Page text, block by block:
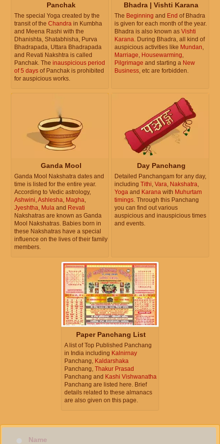
Panchak
The special Yoga created by the
transit of the Chandra in Kumbha
and Meena Rashi with the
Dhanishta, Shatabhisha, Purva
Bhadrapada, Uttara Bhadrapada
and Revati Nakshtra is called
Panchak. The inauspicious period
of 5 days of Panchak is prohibited
for auspicious works.
Bhadra | Vishti Karana
The Beginning and End of Bhadra
is given for each month of the year.
Bhadra is also known as Vishti
Karana. During Bhadra, all kind of
auspicious activities like Mundan,
Marriage, Housewarming,
Pilgrimage and starting a New
Business, etc are forbidden.
Ganda Mool
Ganda Mool Nakshatra dates and
time is listed for the entire year.
According to Vedic astrology,
Ashwini,Ashlesha, Magha,
Jyeshtha, Mula and Revati
Nakshatras are known as Ganda
Mool Nakshatras. Babies born in
these Nakshatras have a special
influence on the lives of their family
members.
Day Panchang
Detailed Panchangam for any day,
including Tithi, Vara, Nakshatra,
Yoga and Karana with Muhurtam
timings. Through this Panchang
you can find out various
auspicious and inauspicious times
and events.
Paper Panchang List
A list of Top Published Panchang
in India including Kalnirnay
Panchang, Kaldarshaka
Panchang, Thakur Prasad
Panchang and Kashi Vishwanatha
Panchang are listed here. Brief
details related to these almanacs
are also given on this page.
Name